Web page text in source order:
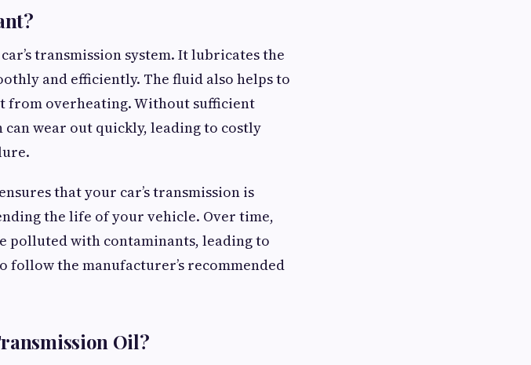
transmission system. It lubricates the
and efficiently. The fluid also helps to
from overheating. Without sufficient
wear out quickly, leading to costly
that your car’s transmission is
the life of your vehicle. Over time,
polluted with contaminants, leading to
follow the manufacturer’s recommended
Oil?